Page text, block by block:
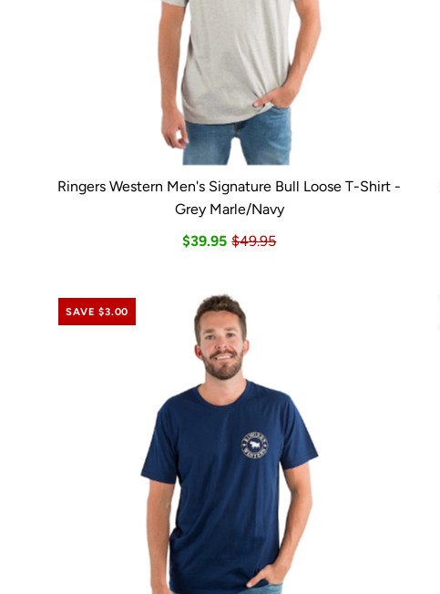
Ringers Western Men's Signature Bull Loose T-Shirt -
Grey Marle/Navy
$39.95 $49.95
SAVE $3.00